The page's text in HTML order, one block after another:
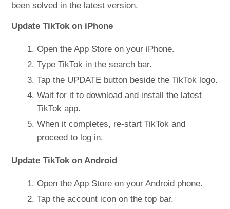
been solved in the latest version.
Update TikTok on iPhone
Open the App Store on your iPhone.
Type TikTok in the search bar.
Tap the UPDATE button beside the TikTok logo.
Wait for it to download and install the latest
TikTok app.
When it completes, re-start TikTok and
proceed to log in.
Update TikTok on Android
Open the App Store on your Android phone.
Tap the account icon on the top bar.